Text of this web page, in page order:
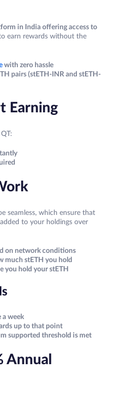
in India offering access to
earn rewards without the
with zero hassle
pairs (stETH-INR and stETH-
Earning
seamless, which ensure that
to your holdings over
on network conditions
much stETH you hold
you hold your stETH
a week
up to that point
supported threshold is met
Annual